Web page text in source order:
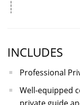
INCLUDES
Professional
Well-equipped